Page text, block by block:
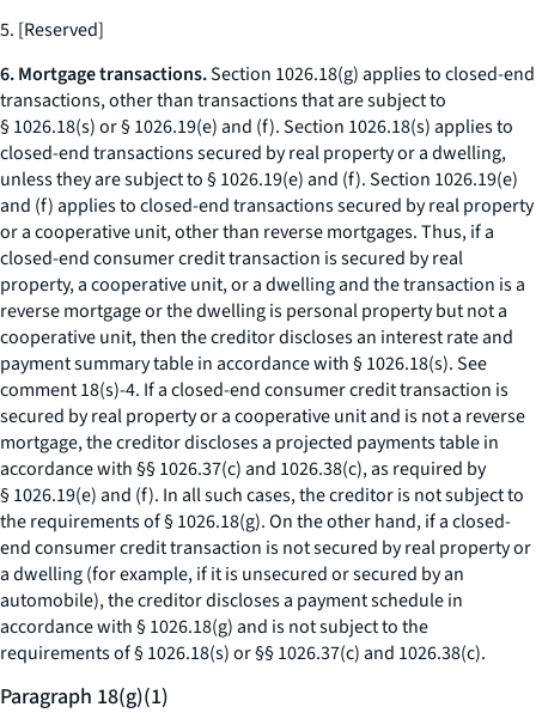
5. [Reserved]
6. Mortgage transactions.Section 1026.18(g) applies to closed-end
transactions, other than transactions that are subject to
§ 1026.18(s) or § 1026.19(e) and (f). Section 1026.18(s) applies to
closed-end transactions secured by real property or a dwelling,
unless they are subject to § 1026.19(e) and (f). Section 1026.19(e)
and (f) applies to closed-end transactions secured by real property
or a cooperative unit, other than reverse mortgages. Thus, if a
closed-end consumer credit transaction is secured by real
property, a cooperative unit, or a dwelling and the transaction is a
reverse mortgage or the dwelling is personal property but not a
cooperative unit, then the creditor discloses an interest rate and
payment summary table in accordance with § 1026.18(s).See
comment 18(s)-4. If a closed-end consumer credit transaction is
secured by real property or a cooperative unit and is not a reverse
mortgage, the creditor discloses a projected payments table in
accordance with §§ 1026.37(c) and 1026.38(c), as required by
§ 1026.19(e) and (f). In all such cases, the creditor is not subject to
the requirements of § 1026.18(g). On the other hand, if a closed-
end consumer credit transaction is not secured by real property or
a dwelling (for example, if it is unsecured or secured by an
automobile), the creditor discloses a payment schedule in
accordance with § 1026.18(g) and is not subject to the
requirements of § 1026.18(s) or §§ 1026.37(c) and 1026.38(c).
Paragraph 18(g)(1)